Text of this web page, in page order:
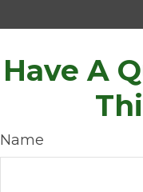
Have A
Name